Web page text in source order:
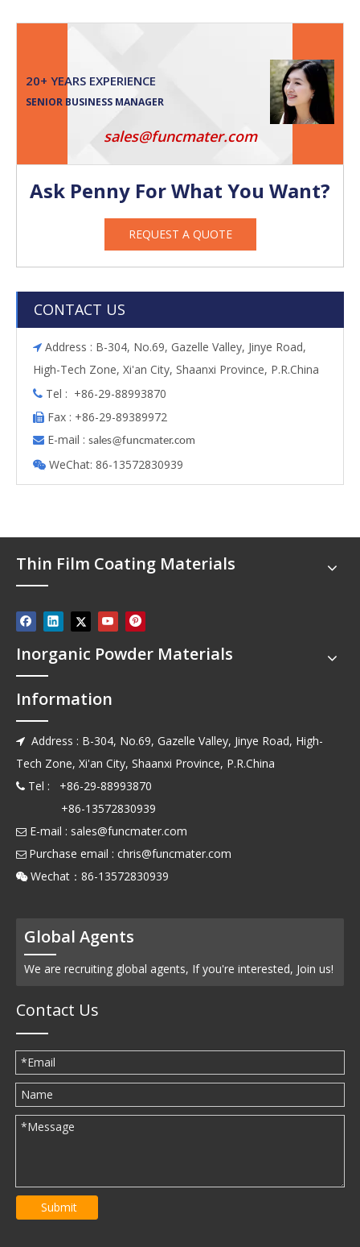
20+ YEARS EXPERIENCE
SENIOR BUSINESS MANAGER
sales@funcmater.com
Ask Penny For What You Want?
REQUEST A QUOTE
CONTACT US
 Address : B-304, No.69, Gazelle Valley, Jinye Road,
High-Tech Zone, Xi'an City, Shaanxi Province, P.R.China
 Tel : +86-29-88993870
 Fax : +86-29-89389972
 E-mail : sales@funcmater.com
 WeChat: 86-13572830939
Thin Film Coating Materials
Inorganic Powder Materials
Information
 Address : B-304, No.69, Gazelle Valley, Jinye Road, High-
Tech Zone, Xi'an City, Shaanxi Province, P.R.China
 Tel : +86-29-88993870
+86-13572830939
 E-mail : sales@funcmater.com
 Purchase email : chris@funcmater.com
 Wechat：86-13572830939
Global Agents
We are recruiting global agents, If you're interested, Join us!
Contact Us
Submit